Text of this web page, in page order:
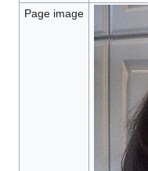
Page image